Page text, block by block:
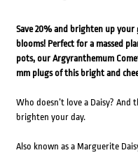
Save 20% and brighten up
blooms! Perfect for a massed
pots, our Argyranthemum
mm plugs of this bright and
Who doesn’t love a Daisy?
brighten your day.
Also known as a Marguerite